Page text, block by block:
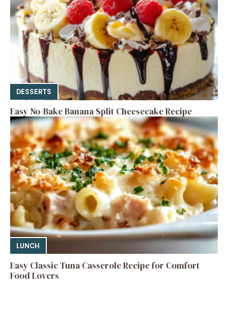
DESSERTS
Easy No-Bake Banana Split Cheesecake Recipe
LUNCH
Easy Classic Tuna Casserole Recipe for Comfort
Food Lovers